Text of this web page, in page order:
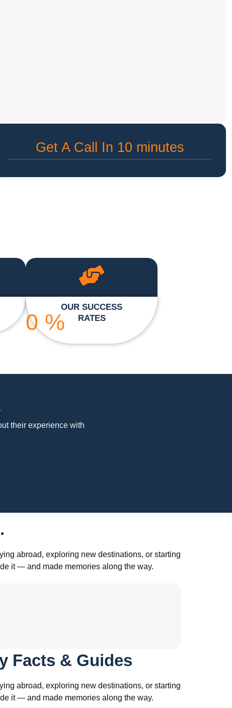
Get A Call In 10 minutes
OUR SUCCESS
RATES
0 %
their experience with
abroad, exploring new destinations, or starting
it — and made memories along the way.
Facts & Guides
abroad, exploring new destinations, or starting
it — and made memories along the way.